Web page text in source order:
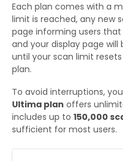
Each plan comes with a
limit is reached, any new
page informing users that
and your display page will
until your scan limit
plan.
To avoid interruptions,
Ultima plan offers
includes up to 150,000
sufficient for most users.